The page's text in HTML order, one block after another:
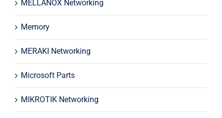
MELLANOX Networking
Memory
MERAKI Networking
Microsoft Parts
MIKROTIK Networking